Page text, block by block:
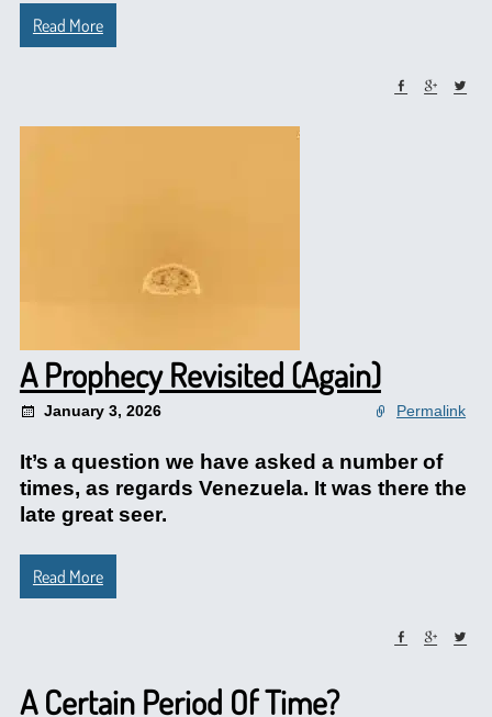
Read More
A Prophecy Revisited (Again)
January 3, 2026 Permalink
It’s a question we have asked a number of
times, as regards Venezuela. It was there the
late great seer.
Read More
A Certain Period Of Time?